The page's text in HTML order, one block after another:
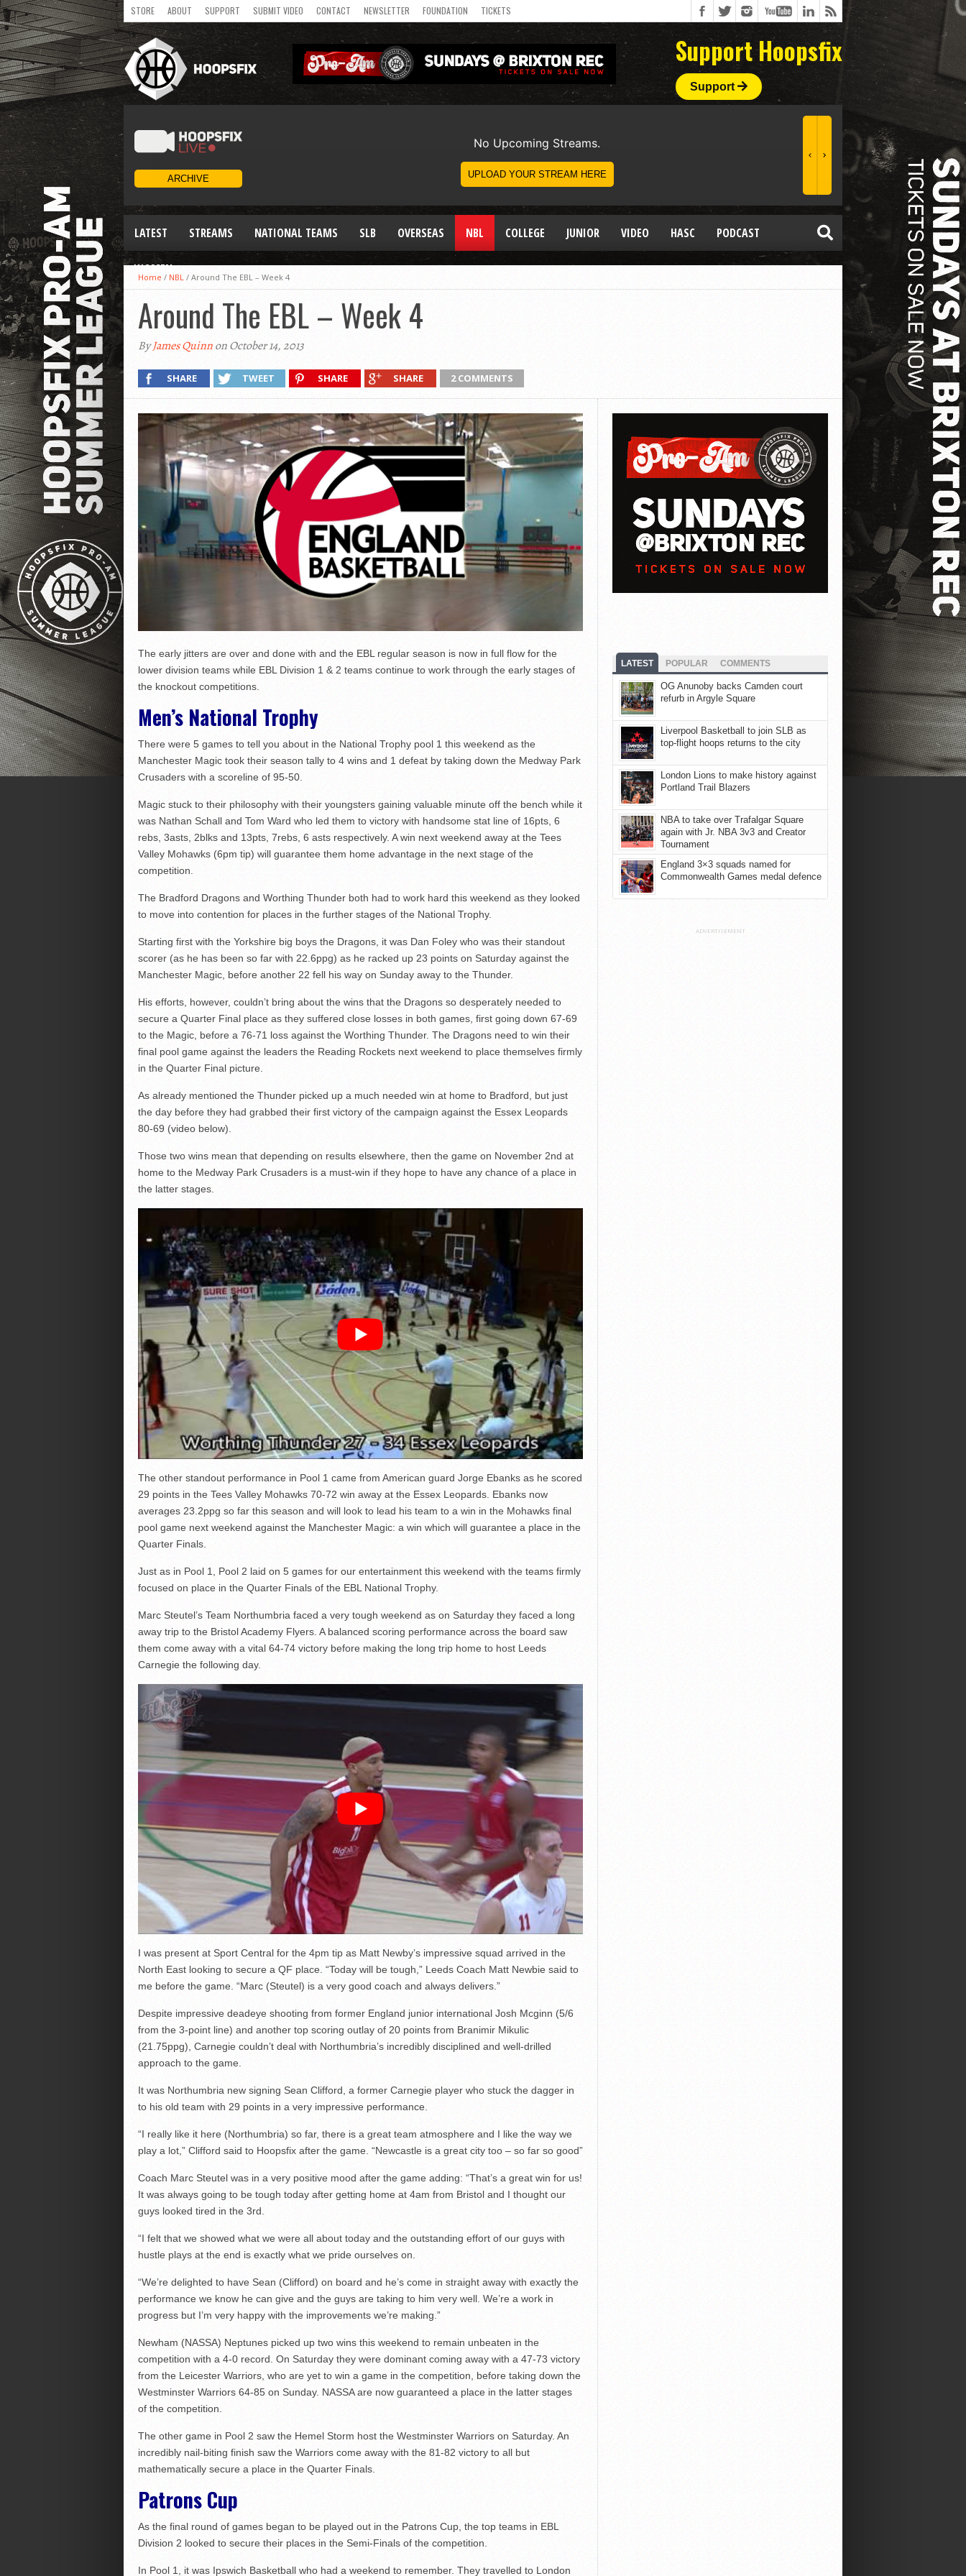
STORE ABOUT SUPPORT SUBMIT VIDEO CONTACT NEWSLETTER FOUNDATION TICKETS
Support Hoopsfix
Support
LATEST STREAMS NATIONAL TEAMS SLB OVERSEAS NBL COLLEGE JUNIOR VIDEO HASC PODCAST
WOMEN
Home / NBL / Around The EBL – Week 4
Around The EBL – Week 4
ByJames Quinnon October 14, 2013
SHARE TWEET SHARE SHARE 2 COMMENTS
The early jitters are over and done with and the EBL regular season is now in full flow for the
lower division teams while EBL Division 1 & 2 teams continue to work through the early stages of
the knockout competitions.
Men’s National Trophy
There were 5 games to tell you about in the National Trophy pool 1 this weekend as the
Manchester Magic took their season tally to 4 wins and 1 defeat by taking down the Medway Park
Crusaders with a scoreline of 95-50.
Magic stuck to their philosophy with their youngsters gaining valuable minute off the bench while it
was Nathan Schall and Tom Ward who led them to victory with handsome stat line of 16pts, 6
rebs, 3asts, 2blks and 13pts, 7rebs, 6 asts respectively. A win next weekend away at the Tees
Valley Mohawks (6pm tip) will guarantee them home advantage in the next stage of the
competition.
The Bradford Dragons and Worthing Thunder both had to work hard this weekend as they looked
to move into contention for places in the further stages of the National Trophy.
Starting first with the Yorkshire big boys the Dragons, it was Dan Foley who was their standout
scorer (as he has been so far with 22.6ppg) as he racked up 23 points on Saturday against the
Manchester Magic, before another 22 fell his way on Sunday away to the Thunder.
His efforts, however, couldn’t bring about the wins that the Dragons so desperately needed to
secure a Quarter Final place as they suffered close losses in both games, first going down 67-69
to the Magic, before a 76-71 loss against the Worthing Thunder. The Dragons need to win their
final pool game against the leaders the Reading Rockets next weekend to place themselves firmly
in the Quarter Final picture.
As already mentioned the Thunder picked up a much needed win at home to Bradford, but just
the day before they had grabbed their first victory of the campaign against the Essex Leopards
80-69 (video below).
Those two wins mean that depending on results elsewhere, then the game on November 2nd at
home to the Medway Park Crusaders is a must-win if they hope to have any chance of a place in
the latter stages.
The other standout performance in Pool 1 came from American guard Jorge Ebanks as he scored
29 points in the Tees Valley Mohawks 70-72 win away at the Essex Leopards. Ebanks now
averages 23.2ppg so far this season and will look to lead his team to a win in the Mohawks final
pool game next weekend against the Manchester Magic: a win which will guarantee a place in the
Quarter Finals.
Just as in Pool 1, Pool 2 laid on 5 games for our entertainment this weekend with the teams firmly
focused on place in the Quarter Finals of the EBL National Trophy.
Marc Steutel’s Team Northumbria faced a very tough weekend as on Saturday they faced a long
away trip to the Bristol Academy Flyers. A balanced scoring performance across the board saw
them come away with a vital 64-74 victory before making the long trip home to host Leeds
Carnegie the following day.
I was present at Sport Central for the 4pm tip as Matt Newby’s impressive squad arrived in the
North East looking to secure a QF place. “Today will be tough,” Leeds Coach Matt Newbie said to
me before the game. “Marc (Steutel) is a very good coach and always delivers.”
Despite impressive deadeye shooting from former England junior international Josh Mcginn (5/6
from the 3-point line) and another top scoring outlay of 20 points from Branimir Mikulic
(21.75ppg), Carnegie couldn’t deal with Northumbria’s incredibly disciplined and well-drilled
approach to the game.
It was Northumbria new signing Sean Clifford, a former Carnegie player who stuck the dagger in
to his old team with 29 points in a very impressive performance.
“I really like it here (Northumbria) so far, there is a great team atmosphere and I like the way we
play a lot,” Clifford said to Hoopsfix after the game. “Newcastle is a great city too – so far so good”
Coach Marc Steutel was in a very positive mood after the game adding: “That’s a great win for us!
It was always going to be tough today after getting home at 4am from Bristol and I thought our
guys looked tired in the 3rd
“I felt that we showed what we were all about today and the outstanding effort of our guys with
hustle plays at the end is exactly what we pride ourselves on.
“We’re delighted to have Sean (Clifford) on board and he’s come in straight away with exactly the
performance we know he can give and the guys are taking to him very well. We’re a work in
progress but I’m very happy with the improvements we’re making.”
Newham (NASSA) Neptunes picked up two wins this weekend to remain unbeaten in the
competition with a 4-0 record. On Saturday they were dominant coming away with a 47-73 victory
from the Leicester Warriors, who are yet to win a game in the competition, before taking down the
Westminster Warriors 64-85 on Sunday. NASSA are now guaranteed a place in the latter stages
of the competition.
The other game in Pool 2 saw the Hemel Storm host the Westminster Warriors on Saturday. An
incredibly nail-biting finish saw the Warriors come away with the 81-82 victory to all but
mathematically secure a place in the Quarter Finals.
Patrons Cup
As the final round of games began to be played out in the Patrons Cup, the top teams in EBL
Division 2 looked to secure their places in the Semi-Finals of the competition.
In Pool 1, it was Ipswich Basketball who had a weekend to remember. They travelled to London
LATEST POPULAR COMMENTS
OG Anunoby backs Camden court
refurb in Argyle Square
Liverpool Basketball to join SLB as
top-flight hoops returns to the city
London Lions to make history against
Portland Trail Blazers
NBA to take over Trafalgar Square
again with Jr. NBA 3v3 and Creator
Tournament
England 3×3 squads named for
Commonwealth Games medal defence
ADVERTISEMENT